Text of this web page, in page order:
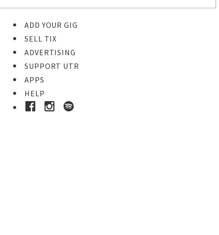
ADD YOUR GIG
SELL TIX
ADVERTISING
SUPPORT UTR
APPS
HELP